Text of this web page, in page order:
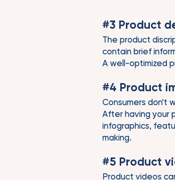
#3 Product
The product
contain brief
A well-optimized
#4 Product
Consumers don't
After having your
infographics,
making.
#5 Product
Product videos